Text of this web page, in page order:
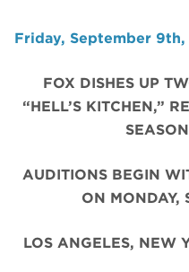
Friday, September 9th,
FOX DISHES UP
“HELL’S KITCHEN,”
AUDITIONS BEGIN
ON MONDAY,
LOS ANGELES, NEW